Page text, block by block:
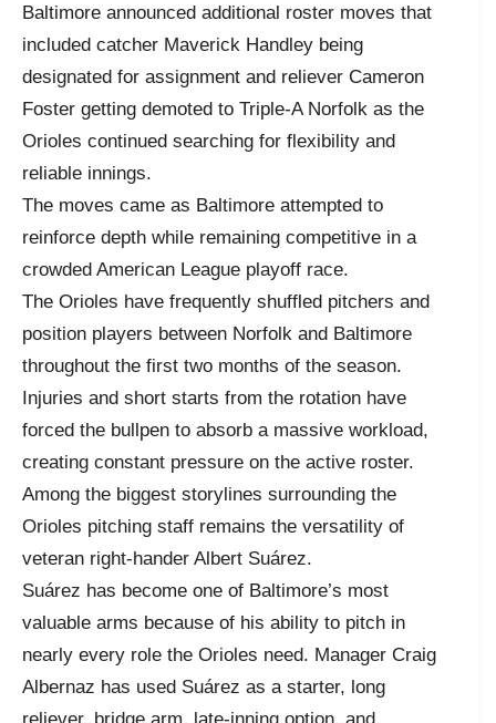
Baltimore announced additional roster moves that
included catcher Maverick Handley being
designated for assignment and reliever Cameron
Foster getting demoted to Triple-A Norfolk as the
Orioles continued searching for flexibility and
reliable innings.
The moves came as Baltimore attempted to
reinforce depth while remaining competitive in a
crowded American League playoff race.
The Orioles have frequently shuffled pitchers and
position players between Norfolk and Baltimore
throughout the first two months of the season.
Injuries and short starts from the rotation have
forced the bullpen to absorb a massive workload,
creating constant pressure on the active roster.
Among the biggest storylines surrounding the
Orioles pitching staff remains the versatility of
veteran right-hander Albert Suárez.
Suárez has become one of Baltimore’s most
valuable arms because of his ability to pitch in
nearly every role the Orioles need. Manager Craig
Albernaz has used Suárez as a starter, long